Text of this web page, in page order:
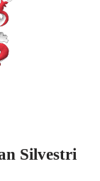
Silvestri